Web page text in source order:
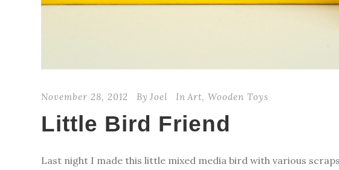
November 28, 2012 By Joel In Art, Wooden Toys
Little Bird Friend
Last night I made this little mixed media bird with various